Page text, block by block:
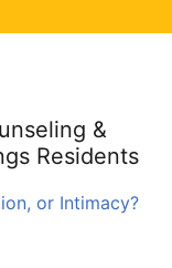
&
Residents
or Intimacy?